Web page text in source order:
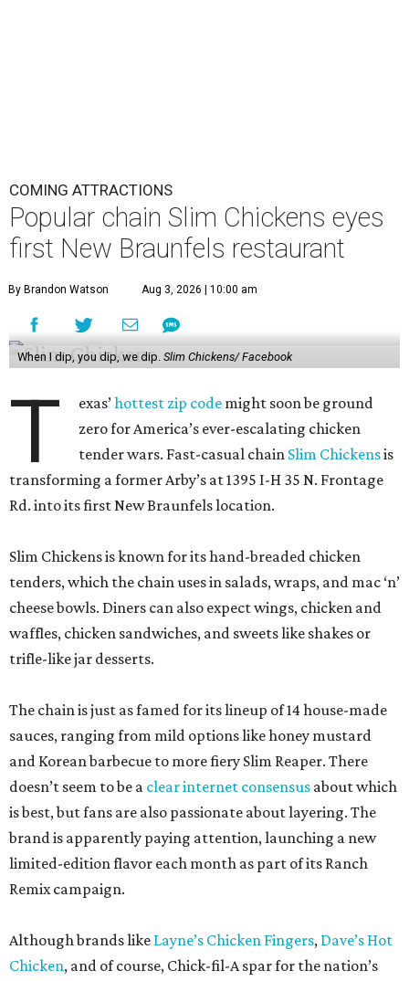
COMING ATTRACTIONS
Popular chain Slim Chickens eyes
first New Braunfels restaurant
By Brandon Watson Aug 3, 2026 | 10:00 am
When I dip, you dip, we dip. Slim Chickens/ Facebook
T exas’hottest zip code might soon be ground
zero for America’s ever-escalating chicken
tender wars. Fast-casual chain Slim Chickensis
transforming a former Arby’s at 1395 I-H 35 N. Frontage
Rd. into its first New Braunfels location.
Slim Chickens is known for its hand-breaded chicken
tenders, which the chain uses in salads, wraps, and mac ‘n’
cheese bowls. Diners can also expect wings, chicken and
waffles, chicken sandwiches, and sweets like shakes or
trifle-like jar desserts.
The chain is just as famed for its lineup of 14 house-made
sauces, ranging from mild options like honey mustard
and Korean barbecue to more fiery Slim Reaper. There
doesn’t seem to be a clear internet consensus about which
is best, but fans are also passionate about layering. The
brand is apparently paying attention, launching a new
limited-edition flavor each month as part of its Ranch
Remix campaign.
Although brands like Layne’s Chicken Fingers, Dave’s Hot
Chicken, and of course, Chick-fil-A spar for the nation’s